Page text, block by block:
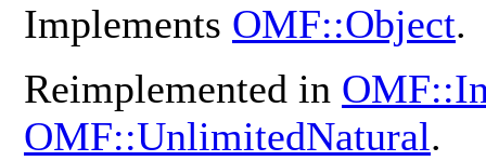
Implements OMF::Object.
Reimplemented in
OMF::UnlimitedNatural.